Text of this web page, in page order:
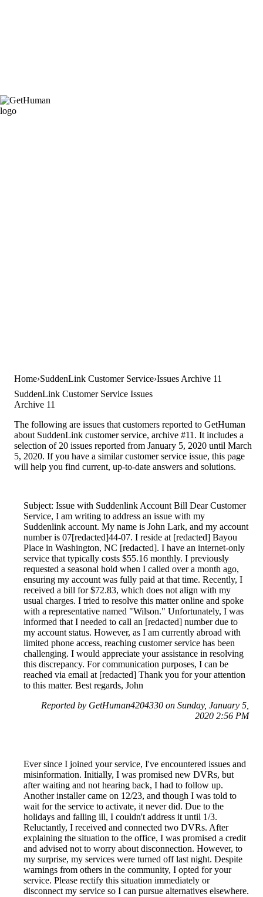
Home SuddenLink Customer Service Issues Archive 11
SuddenLink Customer Service Issues
Archive 11
The following are issues that customers reported to GetHuman
about SuddenLink customer service, archive #11. It includes a
selection of 20 issues reported from January 5, 2020 until March
5, 2020. If you have a similar customer service issue, this page
will help you find current, up-to-date answers and solutions.
Subject: Issue with Suddenlink Account Bill Dear Customer
Service, I am writing to address an issue with my
Suddenlink account. My name is John Lark, and my account
number is 07[redacted]44-07. I reside at [redacted] Bayou
Place in Washington, NC [redacted]. I have an internet-only
service that typically costs $55.16 monthly. I previously
requested a seasonal hold when I called over a month ago,
ensuring my account was fully paid at that time. Recently, I
received a bill for $72.83, which does not align with my
usual charges. I tried to resolve this matter online and spoke
with a representative named "Wilson." Unfortunately, I was
informed that I needed to call an [redacted] number due to
my account status. However, as I am currently abroad with
limited phone access, reaching customer service has been
challenging. I would appreciate your assistance in resolving
this discrepancy. For communication purposes, I can be
reached via email at [redacted] Thank you for your attention
to this matter. Best regards, John
Reported by GetHuman4204330 on Sunday, January 5,
2020 2:56 PM
Ever since I joined your service, I've encountered issues and
misinformation. Initially, I was promised new DVRs, but
after waiting and not hearing back, I had to follow up.
Another installer came on 12/23, and though I was told to
wait for the service to activate, it never did. Due to the
holidays and falling ill, I couldn't address it until 1/3.
Reluctantly, I received and connected two DVRs. After
explaining the situation to the office, I was promised a credit
and advised not to worry about disconnection. However, to
my surprise, my services were turned off last night. Despite
warnings from others in the community, I opted for your
service. Please rectify this situation immediately or
disconnect my service so I can pursue alternatives elsewhere.